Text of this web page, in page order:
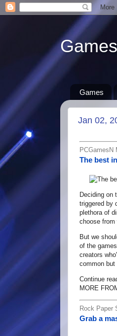
Games
Jan 02,
PCGamesN
The best
Deciding on
triggered by
plethora of
choose from
But we
of the
creators
common
Continue
MORE
Rock Paper
Grab a